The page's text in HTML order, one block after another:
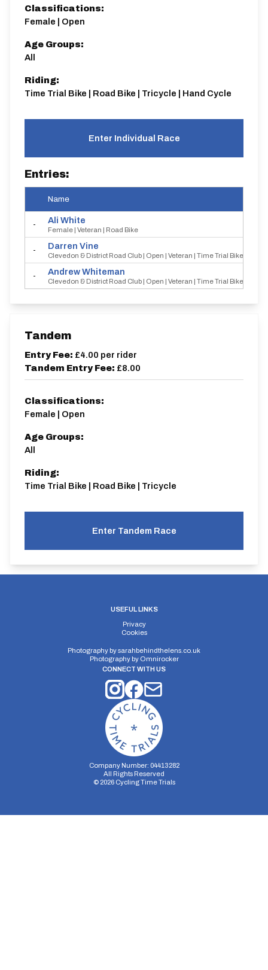
Classifications:
Female | Open
Age Groups:
All
Riding:
Time Trial Bike | Road Bike | Tricycle | Hand Cycle
Enter Individual Race
Entries:
Name
- Ali White
Female | Veteran | Road Bike
- Darren Vine
Clevedon & District Road Club | Open | Veteran | Time Trial Bike
- AndrewWhiteman
Clevedon & District Road Club | Open | Veteran | Time Trial Bike
Tandem
Entry Fee: £4.00 per rider
Tandem Entry Fee: £8.00
Classifications:
Female | Open
Age Groups:
All
Riding:
Time Trial Bike | Road Bike | Tricycle
Enter Tandem Race
USEFUL LINKS
Privacy
Cookies
Photography bysarahbehindthelens.co.uk
Photography by Omnirocker
CONNECT WITH US
Company Number: 04413282
All Rights Reserved
© 2026Cycling Time Trials